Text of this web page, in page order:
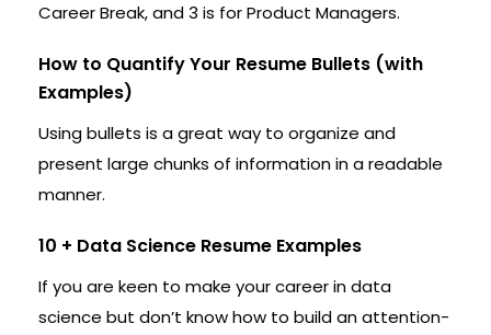
Career Break, and 3 is for Product Managers.
How to Quantify Your Resume Bullets (with
Examples)
Using bullets is a great way to organize and
present large chunks of information in a readable
manner.
10 + Data Science Resume Examples
If you are keen to make your career in data
science but don’t know how to build an attention-